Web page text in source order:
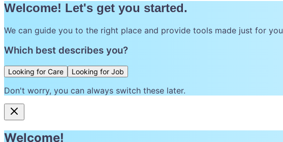
Welcome! Let's get you started.
We can guide you to the right place and provide tools made just for you
Which best describes you?
Looking for Care Looking for Job
Don't worry, you can always switch these later.
Welcome!